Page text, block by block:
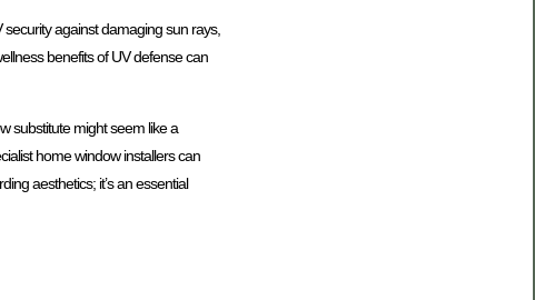
against damaging sun rays,
benefits of UV defense can
substitute might seem like a
home window installers can
aesthetics; it’s an essential